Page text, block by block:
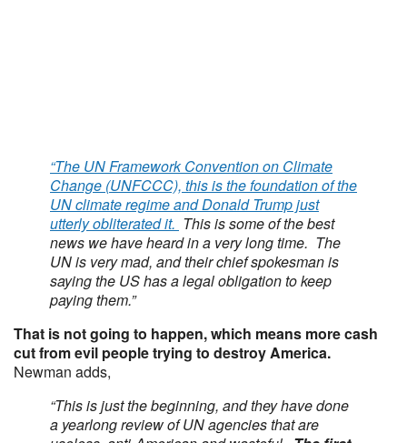
“The UN Framework Convention on Climate
Change (UNFCCC), this is the foundation of the
UN climate regime and Donald Trump just
utterly obliterated it. This is some of the best
news we have heard in a very long time. The
UN is very mad, and their chief spokesman is
saying the US has a legal obligation to keep
paying them.”
That is not going to happen, which means more cash
cut from evil people trying to destroy America.
Newman adds,
“This is just the beginning, and they have done
a yearlong review of UN agencies that are